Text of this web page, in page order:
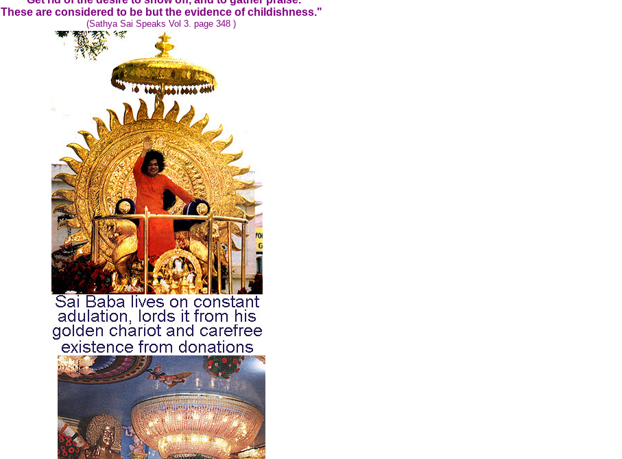
These are considered to be but the evidence of childishness."
(Sathya Sai Speaks Vol 3. page 348 )